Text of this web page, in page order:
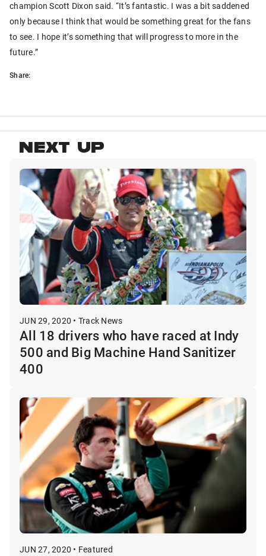
champion Scott Dixon said. “It’s fantastic. I was a bit saddened
only because I think that would be something great for the fans
to see. I hope it’s something that will progress to more in the
future.”
Share:
NEXT UP
JUN 29, 2020 • Track News
All 18 drivers who have raced at Indy
500 and Big Machine Hand Sanitizer
400
JUN 27, 2020 • Featured